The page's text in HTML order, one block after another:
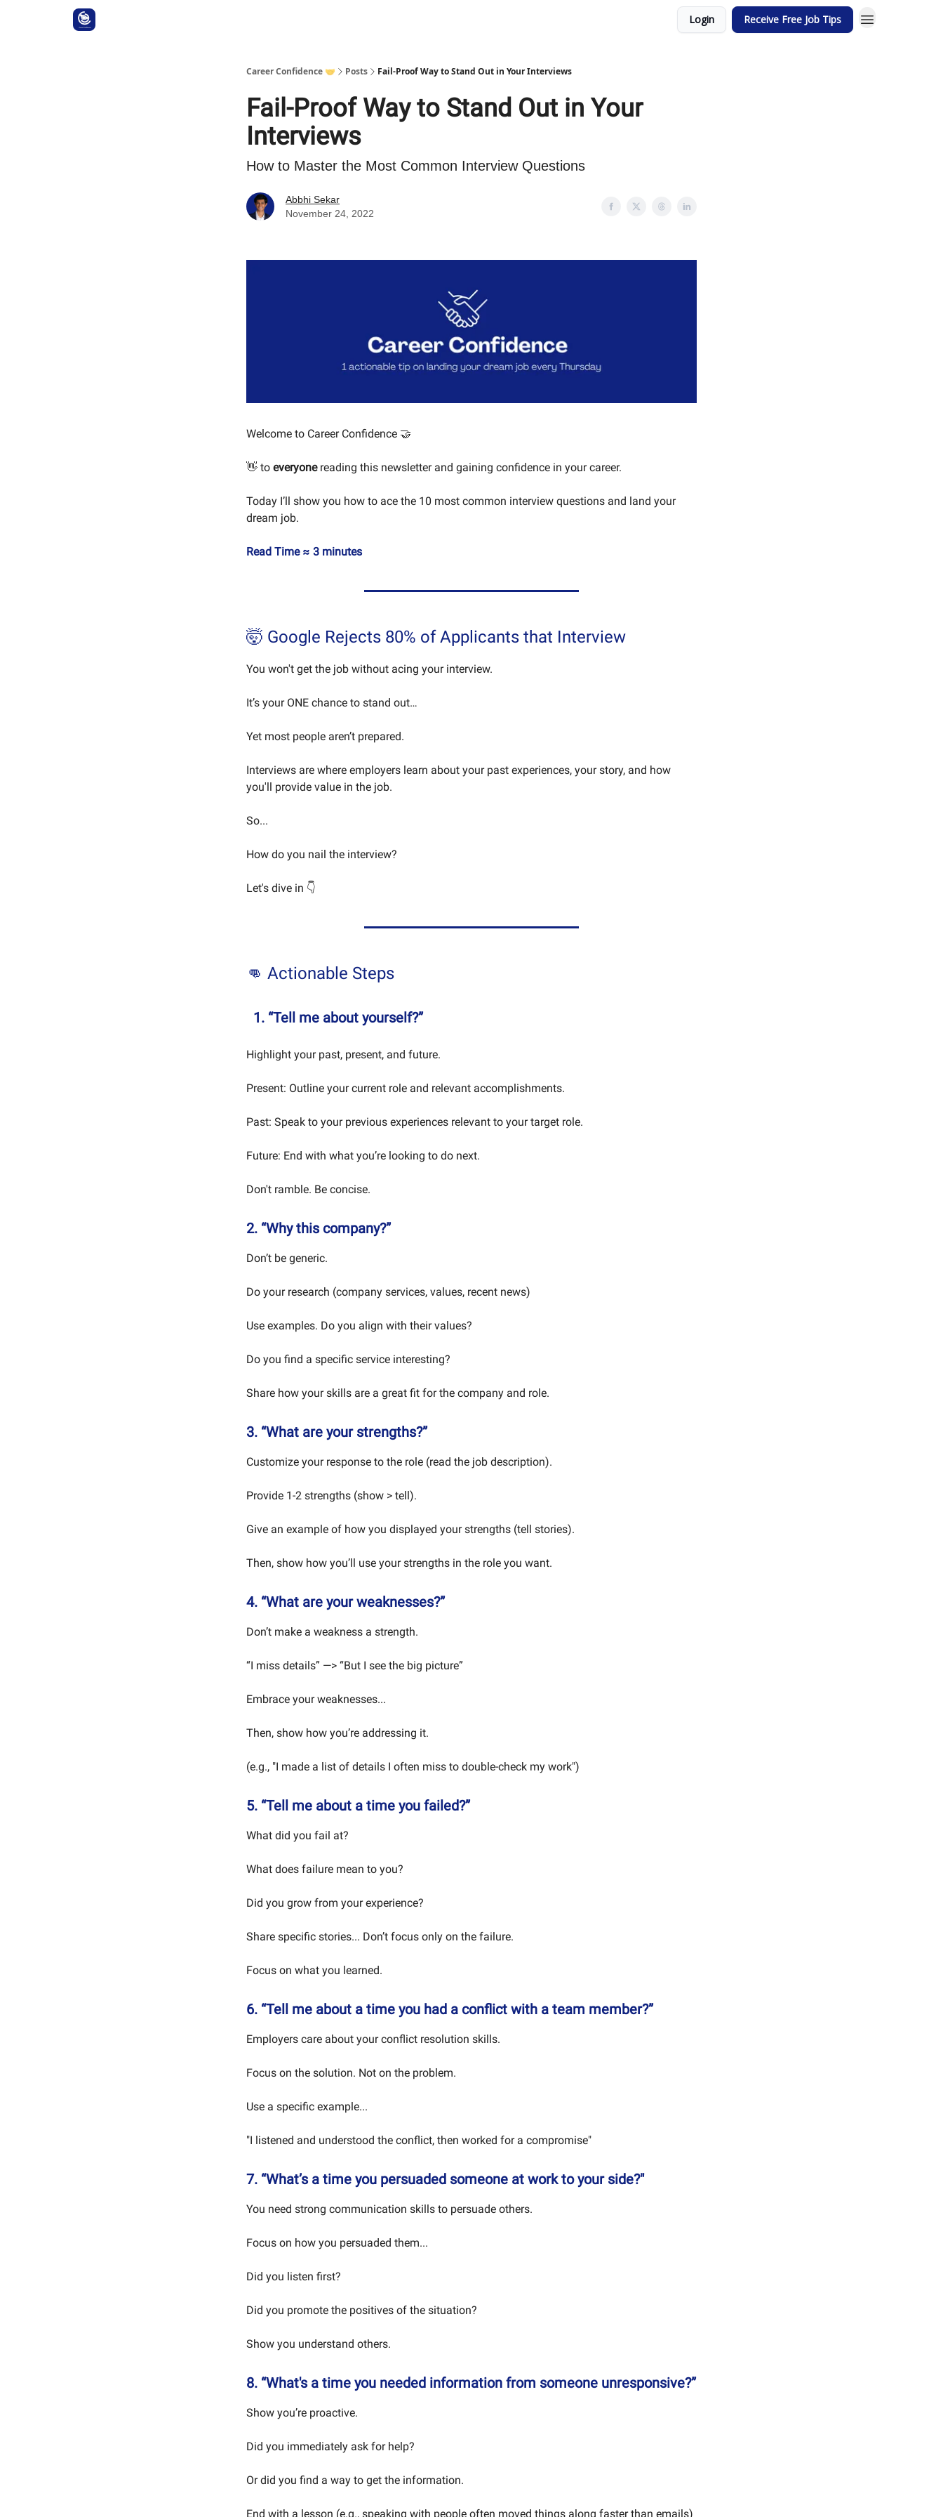
Login Receive Free Job Tips
Career Confidence 🤝 Posts Fail-Proof Way to Stand Out in Your Interviews
Fail-Proof Way to Stand Out in Your
Interviews
How to Master the Most Common Interview Questions
Abbhi Sekar
November 24, 2022
Welcome to Career Confidence 🤝
👋 to everyone reading this newsletter and gaining confidence in your career.
Today I’ll show you how to ace the 10 most common interview questions and land your
dream job.
Read Time ≈ 3 minutes
🤯 Google Rejects 80% of Applicants that Interview
You won't get the job without acing your interview.
It’s your ONE chance to stand out…
Yet most people aren’t prepared.
Interviews are where employers learn about your past experiences, your story, and how
you'll provide value in the job.
So...
How do you nail the interview?
Let's dive in 👇
👊 Actionable Steps
1. “Tell me about yourself?”
Highlight your past, present, and future.
Present: Outline your current role and relevant accomplishments.
Past: Speak to your previous experiences relevant to your target role.
Future: End with what you’re looking to do next.
Don't ramble. Be concise.
2. “Why this company?”
Don’t be generic.
Do your research (company services, values, recent news)
Use examples. Do you align with their values?
Do you find a specific service interesting?
Share how your skills are a great fit for the company and role.
3. “What are your strengths?”
Customize your response to the role (read the job description).
Provide 1-2 strengths (show > tell).
Give an example of how you displayed your strengths (tell stories).
Then, show how you’ll use your strengths in the role you want.
4. “What are your weaknesses?”
Don’t make a weakness a strength.
“I miss details” —> “But I see the big picture”
Embrace your weaknesses...
Then, show how you’re addressing it.
(e.g., "I made a list of details I often miss to double-check my work")
5. “Tell me about a time you failed?”
What did you fail at?
What does failure mean to you?
Did you grow from your experience?
Share specific stories... Don’t focus only on the failure.
Focus on what you learned.
6. “Tell me about a time you had a conflict with a team member?”
Employers care about your conflict resolution skills.
Focus on the solution. Not on the problem.
Use a specific example...
"I listened and understood the conflict, then worked for a compromise"
7. “What’s a time you persuaded someone at work to your side?"
You need strong communication skills to persuade others.
Focus on how you persuaded them...
Did you listen first?
Did you promote the positives of the situation?
Show you understand others.
8. “What's a time you needed information from someone unresponsive?”
Show you’re proactive.
Did you immediately ask for help?
Or did you find a way to get the information.
End with a lesson (e.g., speaking with people often moved things along faster than emails)